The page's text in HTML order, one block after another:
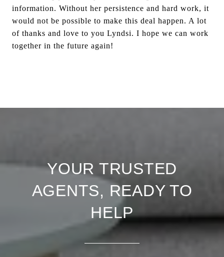
information. Without her persistence and hard work, it
would not be possible to make this deal happen. A lot
of thanks and love to you Lyndsi. I hope we can work
together in the future again!
YOUR TRUSTED
AGENTS, READY TO
HELP